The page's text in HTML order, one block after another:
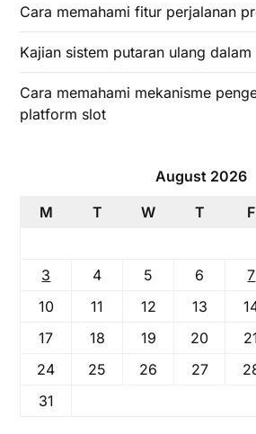
Cara memahami fitur perjalanan
Kajian sistem putaran ulang
Cara memahami mekanisme
platform slot
August 2026
M
T W T F
3
4 5 6 7
10
11 12 13
17
18 19 20
24
25 26 27
31